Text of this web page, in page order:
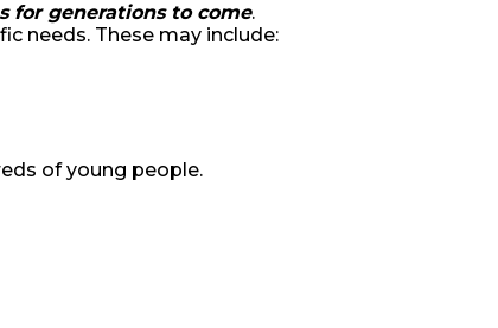
for generations to come.
needs. These may include:
of young people.